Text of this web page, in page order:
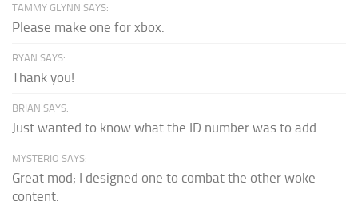
TAMMY GLYNN SAYS:
Please make one for xbox.
RYAN SAYS:
Thank you!
BRIAN SAYS:
Just wanted to know what the ID number was to add...
MYSTERIO SAYS:
Great mod; I designed one to combat the other woke
content.